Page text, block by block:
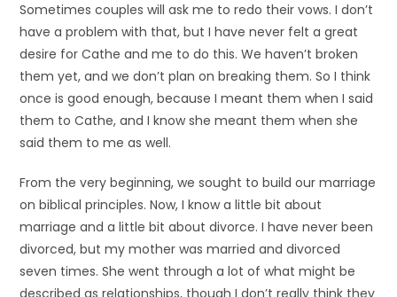
Sometimes couples will ask me to redo their vows. I don’t
have a problem with that, but I have never felt a great
desire for Cathe and me to do this. We haven’t broken
them yet, and we don’t plan on breaking them. So I think
once is good enough, because I meant them when I said
them to Cathe, and I know she meant them when she
said them to me as well.
From the very beginning, we sought to build our marriage
on biblical principles. Now, I know a little bit about
marriage and a little bit about divorce. I have never been
divorced, but my mother was married and divorced
seven times. She went through a lot of what might be
described as relationships, though I don’t really think they